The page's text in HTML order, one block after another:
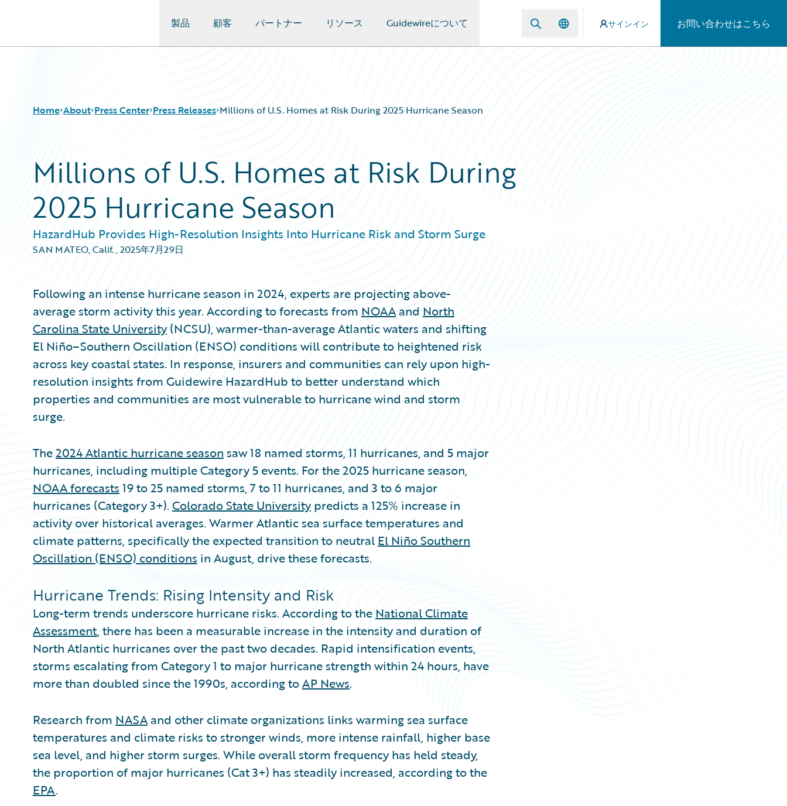
製品 顧客 パートナー リソース Guidewireについて サインイン お問い合わせはこちら
Home About Press Center Press Releases Millions of U.S. Homes at Risk During 2025 Hurricane Season
Millions of U.S. Homes at Risk During
2025 Hurricane Season
HazardHub Provides High-Resolution Insights Into Hurricane Risk and Storm Surge
SAN MATEO, Calif.,2025年7月29日
Following an intense hurricane season in 2024, experts are projecting above-
average storm activity this year. According to forecasts from NOAAand North
Carolina State University(NCSU), warmer-than-average Atlantic waters and shifting
El Niño–Southern Oscillation (ENSO) conditions will contribute to heightened risk
across key coastal states. In response, insurers and communities can rely upon high-
resolution insights from Guidewire HazardHub to better understand which
properties and communities are most vulnerable to hurricane wind and storm
surge.
The2024 Atlantic hurricane season saw 18 named storms, 11 hurricanes, and 5 major
hurricanes, including multiple Category 5 events. For the 2025 hurricane season,
NOAA forecasts 19 to 25 named storms, 7 to 11 hurricanes, and 3 to 6 major
hurricanes (Category 3+). Colorado State Universitypredicts a 125% increase in
activity over historical averages. Warmer Atlantic sea surface temperatures and
climate patterns, specifically the expected transition to neutral El Niño Southern
Oscillation (ENSO) conditions in August, drive these forecasts.
Hurricane Trends: Rising Intensity and Risk
Long-term trends underscore hurricane risks. According to the National Climate
Assessment, there has been a measurable increase in the intensity and duration of
North Atlantic hurricanes over the past two decades. Rapid intensification events,
storms escalating from Category 1 to major hurricane strength within 24 hours, have
more than doubled since the 1990s, according toAP News.
Research from NASAand other climate organizations links warming sea surface
temperatures and climate risks to stronger winds, more intense rainfall, higher base
sea level, and higher storm surges. While overall storm frequency has held steady,
the proportion of major hurricanes (Cat 3+) has steadily increased, according to the
EPA.